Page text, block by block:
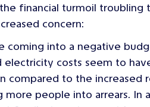
financial turmoil troubling
concern:
into a negative
electricity costs seem to
compared to the increased
people into arrears. In